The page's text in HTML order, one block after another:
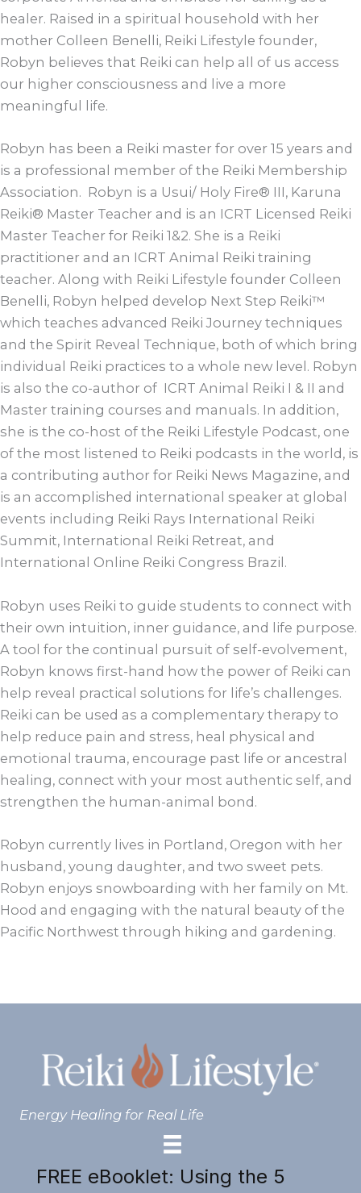
healer. Raised in a spiritual household with her
mother Colleen Benelli, Reiki Lifestyle founder,
Robyn believes that Reiki can help all of us access
our higher consciousness and live a more
meaningful life.
Robyn has been a Reiki master for over 15 years and
is a professional member of the Reiki Membership
Association. Robyn is a Usui/ Holy Fire® III, Karuna
Reiki® Master Teacher and is an ICRT Licensed Reiki
Master Teacher for Reiki 1&2. She is a Reiki
practitioner and an ICRT Animal Reiki training
teacher. Along with Reiki Lifestyle founder Colleen
Benelli, Robyn helped develop Next Step Reiki™
which teaches advanced Reiki Journey techniques
and the Spirit Reveal Technique, both of which bring
individual Reiki practices to a whole new level. Robyn
is also the co-author of ICRT Animal Reiki I & II and
Master training courses and manuals. In addition,
she is the co-host of the Reiki Lifestyle Podcast, one
of the most listened to Reiki podcasts in the world, is
a contributing author for Reiki News Magazine, and
is an accomplished international speaker at global
events including Reiki Rays International Reiki
Summit, International Reiki Retreat, and
International Online Reiki Congress Brazil.
Robyn uses Reiki to guide students to connect with
their own intuition, inner guidance, and life purpose.
A tool for the continual pursuit of self-evolvement,
Robyn knows first-hand how the power of Reiki can
help reveal practical solutions for life’s challenges.
Reiki can be used as a complementary therapy to
help reduce pain and stress, heal physical and
emotional trauma, encourage past life or ancestral
healing, connect with your most authentic self, and
strengthen the human-animal bond.
Robyn currently lives in Portland, Oregon with her
husband, young daughter, and two sweet pets.
Robyn enjoys snowboarding with her family on Mt.
Hood and engaging with the natural beauty of the
Pacific Northwest through hiking and gardening.
Energy Healing for Real Life
FREE eBooklet: Using the 5